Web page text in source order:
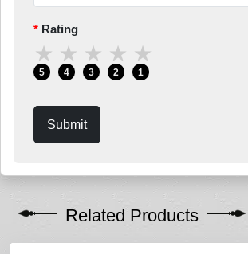
Rating
★
5
★
4
★
3
★
2
★
1
Submit
Related Products